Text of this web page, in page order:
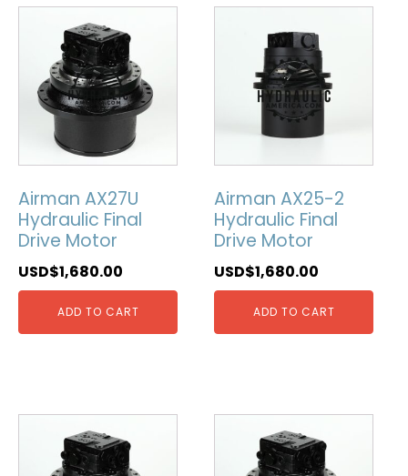
Airman AX27U
Hydraulic Final
Drive Motor
USD$1,680.00
ADD TO CART
Airman AX25-2
Hydraulic Final
Drive Motor
USD$1,680.00
ADD TO CART